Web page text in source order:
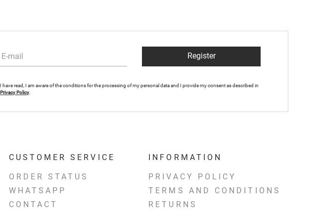
Register
I have read, I am aware of the conditions for the processing of my personal data and I provide my consent as described in
Privacy Policy
CUSTOMER SERVICE
ORDER STATUS
WHATSAPP
CONTACT
INFORMATION
PRIVACY POLICY
TERMS AND CONDITIONS
RETURNS